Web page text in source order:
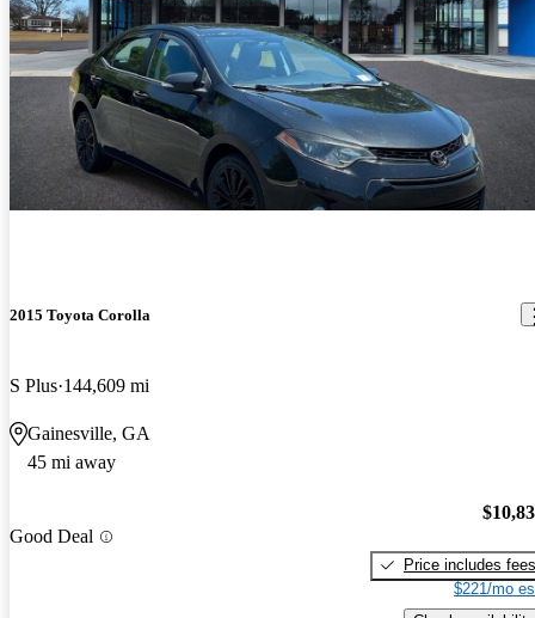
2015 Toyota Corolla
S Plus 144,609 mi
Gainesville, GA
45 mi away
Good Deal
Price includes fees
$221/mo